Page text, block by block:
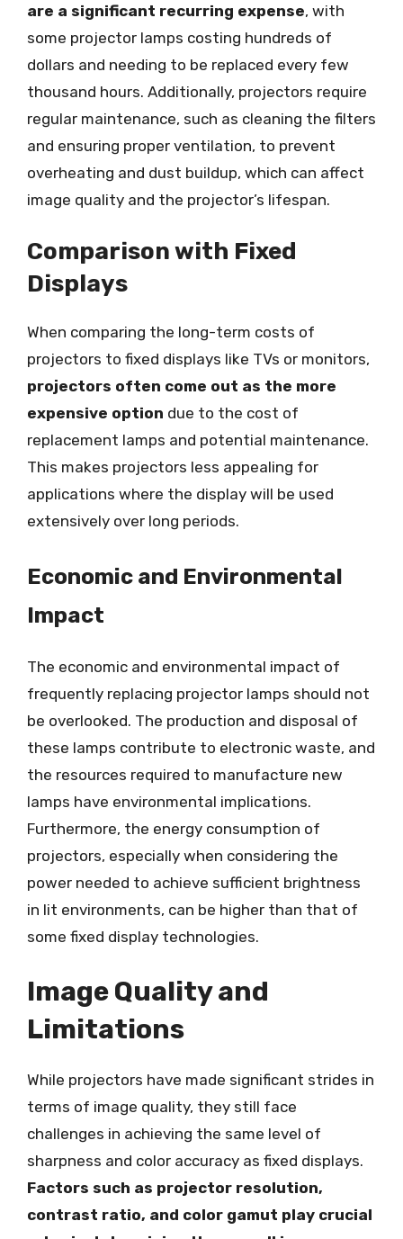
are a significant recurring expense, with
some projector lamps costing hundreds of
dollars and needing to be replaced every few
thousand hours. Additionally, projectors require
regular maintenance, such as cleaning the filters
and ensuring proper ventilation, to prevent
overheating and dust buildup, which can affect
image quality and the projector’s lifespan.
Comparison with Fixed
Displays
When comparing the long-term costs of
projectors to fixed displays like TVs or monitors,
projectors often come out as the more
expensive option due to the cost of
replacement lamps and potential maintenance.
This makes projectors less appealing for
applications where the display will be used
extensively over long periods.
Economic and Environmental
Impact
The economic and environmental impact of
frequently replacing projector lamps should not
be overlooked. The production and disposal of
these lamps contribute to electronic waste, and
the resources required to manufacture new
lamps have environmental implications.
Furthermore, the energy consumption of
projectors, especially when considering the
power needed to achieve sufficient brightness
in lit environments, can be higher than that of
some fixed display technologies.
Image Quality and
Limitations
While projectors have made significant strides in
terms of image quality, they still face
challenges in achieving the same level of
sharpness and color accuracy as fixed displays.
Factors such as projector resolution,
contrast ratio, and color gamut play crucial